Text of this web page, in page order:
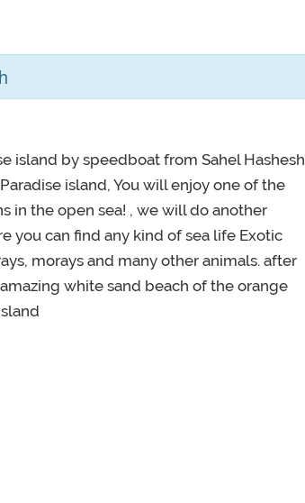
island by speedboat from Sahel Hashesh
island, You will enjoy one of the
in the open sea! , we will do another
you can find any kind of sea life Exotic
morays and many other animals. after
white sand beach of the orange